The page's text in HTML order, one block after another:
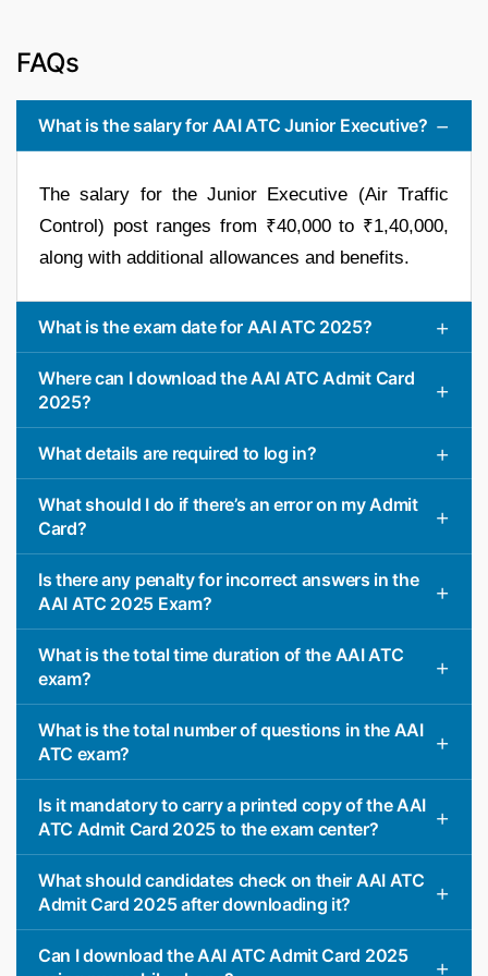
FAQs
What is the salary for AAI ATC Junior Executive?
The salary for the Junior Executive (Air Traffic
Control) post ranges from ₹40,000 to ₹1,40,000,
along with additional allowances and benefits.
What is the exam date for AAI ATC 2025?
Where can I download the AAI ATC Admit Card
2025?
What details are required to log in?
What should I do if there’s an error on my Admit
Card?
Is there any penalty for incorrect answers in the
AAI ATC 2025 Exam?
What is the total time duration of the AAI ATC
exam?
What is the total number of questions in the AAI
ATC exam?
Is it mandatory to carry a printed copy of the AAI
ATC Admit Card 2025 to the exam center?
What should candidates check on their AAI ATC
Admit Card 2025 after downloading it?
Can I download the AAI ATC Admit Card 2025